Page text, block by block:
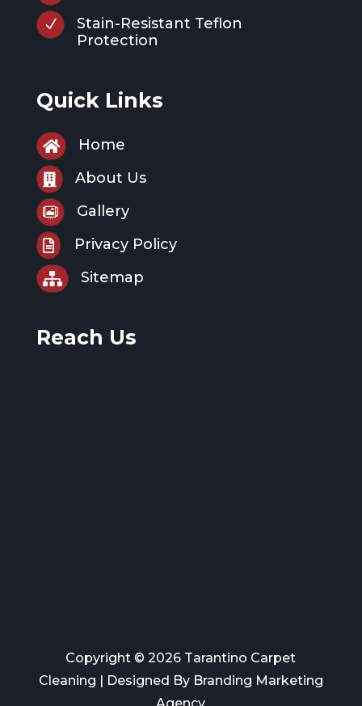
N
Stain-Resistant Teflon
Protection
Quick Links
 Home
 About Us
 Gallery
 Privacy Policy
 Sitemap
Reach Us
Copyright © 2026 Tarantino Carpet
Cleaning | Designed By Branding Marketing